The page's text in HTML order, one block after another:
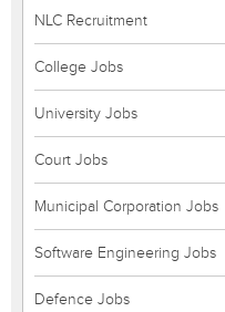
NLC Recruitment
College Jobs
University Jobs
Court Jobs
Municipal Corporation Jobs
Software Engineering Jobs
Defence Jobs